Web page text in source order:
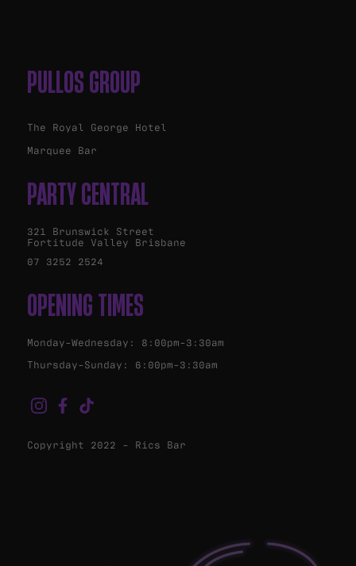
PULLOS GROUP
The Royal George Hotel
Marquee Bar
PARTY CENTRAL
321 Brunswick Street
Fortitude Valley Brisbane
07 3252 2524
OPENING TIMES
Monday-Wednesday: 8:00pm-3:30am
Thursday-Sunday: 6:00pm-3:30am
Copyright 2022 - Rics Bar